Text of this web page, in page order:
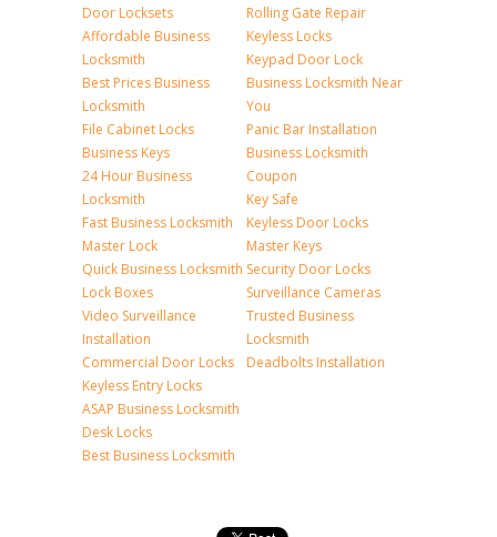
Door Locksets
Affordable Business
Locksmith
Best Prices Business
Locksmith
File Cabinet Locks
Business Keys
24 Hour Business
Locksmith
Fast Business Locksmith
Master Lock
Quick Business Locksmith
Lock Boxes
Video Surveillance
Installation
Commercial Door Locks
Keyless Entry Locks
ASAP Business Locksmith
Desk Locks
Best Business Locksmith
Rolling Gate Repair
Keyless Locks
Keypad Door Lock
Business Locksmith Near
You
Panic Bar Installation
Business Locksmith
Coupon
Key Safe
Keyless Door Locks
Master Keys
Security Door Locks
Surveillance Cameras
Trusted Business
Locksmith
Deadbolts Installation